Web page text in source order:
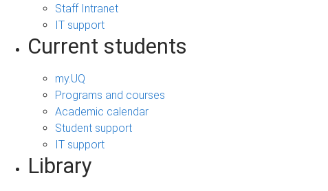
Staff Intranet
IT support
Current students
my.UQ
Programs and courses
Academic calendar
Student support
IT support
Library